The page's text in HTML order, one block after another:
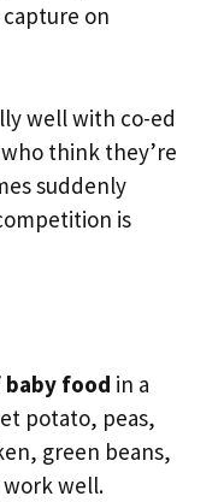
capture on
well with co-ed
think they’re
suddenly
is
baby food in a
potato, peas,
green beans,
well.